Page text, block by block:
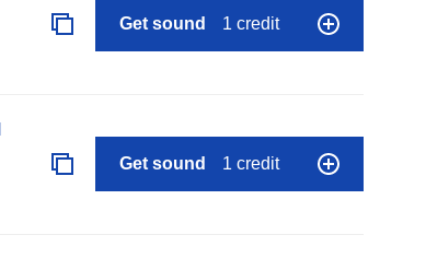
Get sound 1 credit
Get sound 1 credit